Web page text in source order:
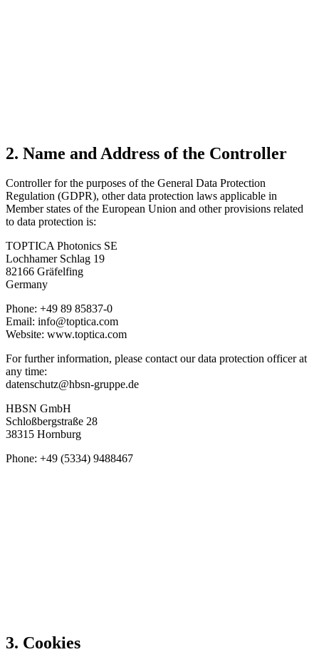
2. Name and Address of the Controller
Controller for the purposes of the General Data Protection
Regulation (GDPR), other data protection laws applicable in
Member states of the European Union and other provisions related
to data protection is:
TOPTICA Photonics SE
Lochhamer Schlag 19
82166 Gräfelfing
Germany
Phone: +49 89 85837-0
Email: info@toptica.com
Website: www.toptica.com
For further information, please contact our data protection officer at
any time:
datenschutz@hbsn-gruppe.de
HBSN GmbH
Schloßbergstraße 28
38315 Hornburg
Phone: +49 (5334) 9488467
3. Cookies